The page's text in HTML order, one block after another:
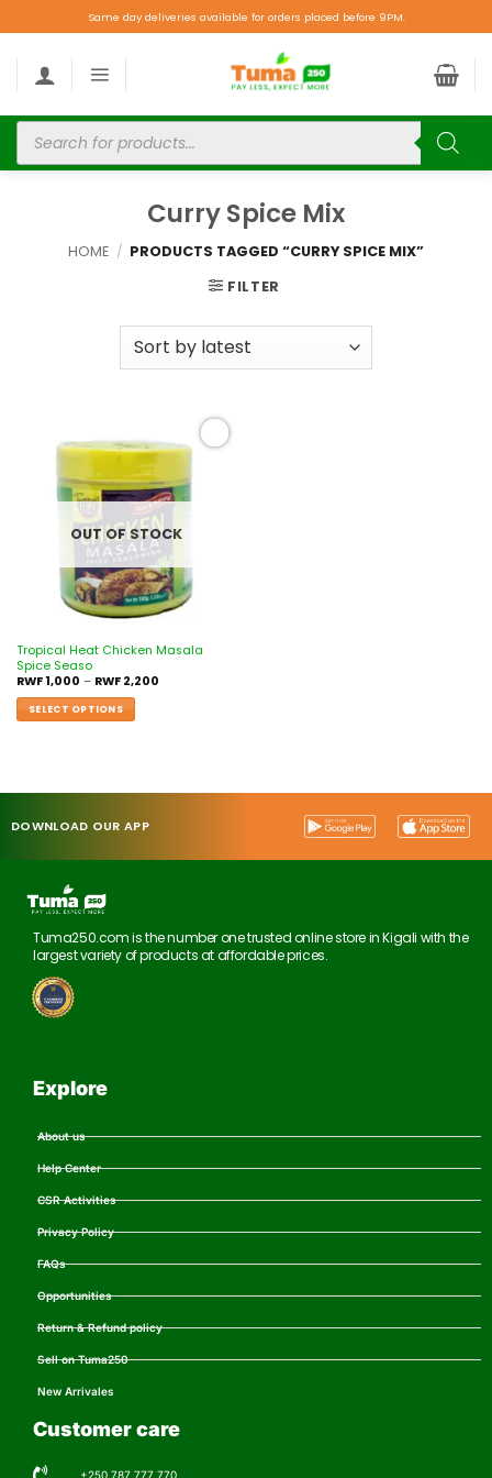
Same day deliveries available for orders placed before 9PM.
Curry Spice Mix
HOME / PRODUCTS TAGGED “CURRY SPICE MIX”
FILTER
OUT OF STOCK
Tropical Heat Chicken Masala
Spice Seaso
RWF1,000 – RWF2,200
SELECT OPTIONS
DOWNLOAD OUR APP
Tuma250.com is the number one trusted online store in Kigali with the
largest variety of products at affordable prices.
Explore
About us
Help Center
CSR Activities
Privacy Policy
FAQs
Opportunities
Return & Refund policy
Sell on Tuma250
New Arrivales
Customer care
+250 787 777 770